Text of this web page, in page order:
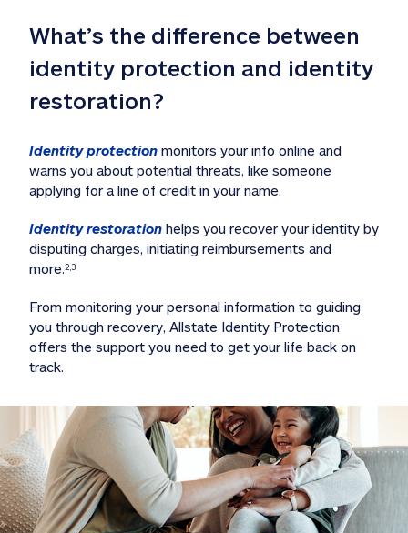
What’s the difference between
identity protection and identity
restoration?
Identity protection monitors your info online and
warns you about potential threats, like someone
applying for a line of credit in your name.
Identity restoration helps you recover your identity by
disputing charges, initiating reimbursements and
more.2,3
From monitoring your personal information to guiding
you through recovery, Allstate Identity Protection
offers the support you need to get your life back on
track.